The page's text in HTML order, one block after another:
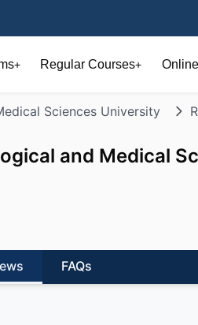
+ Regular Courses+
Sciences University
and Medical
FAQs